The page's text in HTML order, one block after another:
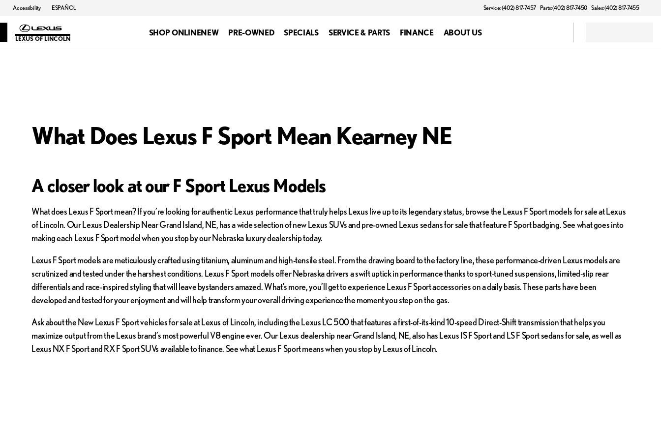
Accessibility ESPAÑOL Service: (402) 817-7457 Parts: (402) 817-7450 Sales: (402) 817-7455
LEXUS OF LINCOLN
SHOP ONLINENEW PRE-OWNED SPECIALS SERVICE & PARTS FINANCE ABOUT US
What Does Lexus F Sport Mean Kearney NE
A closer look at our F Sport Lexus Models
What does Lexus F Sport mean? If you’re looking for authentic Lexus performance that truly helps Lexus live up to its legendary status, browse the Lexus F Sport models for sale at Lexus
of Lincoln. Our Lexus Dealership Near Grand Island, NE, has a wide selection of new Lexus SUVs and pre-owned Lexus sedans for sale that feature F Sport badging. See what goes into
making each Lexus F Sport model when you stop by our Nebraska luxury dealership today.
Lexus F Sport models are meticulously crafted using titanium, aluminum and high-tensile steel. From the drawing board to the factory line, these performance-driven Lexus models are
scrutinized and tested under the harshest conditions. Lexus F Sport models offer Nebraska drivers a swift uptick in performance thanks to sport-tuned suspensions, limited-slip rear
differentials and race-inspired styling that will leave bystanders amazed. What’s more, you’ll get to experience Lexus F Sport accessories on a daily basis. These parts have been
developed and tested for your enjoyment and will help transform your overall driving experience the moment you step on the gas.
Ask about the New Lexus F Sport vehicles for sale at Lexus of Lincoln, including the Lexus LC 500 that features a first-of-its-kind 10-speed Direct-Shift transmission that helps you
maximize output from the Lexus brand’s most powerful V8 engine ever. Our Lexus dealership near Grand Island, NE, also has Lexus IS F Sport and LS F Sport sedans for sale, as well as
Lexus NX F Sport and RX F Sport SUVs available to finance. See what Lexus F Sport means when you stop by Lexus of Lincoln.